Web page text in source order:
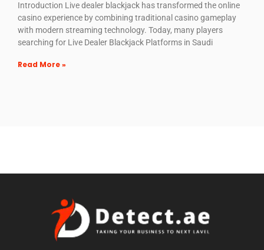
Introduction Live dealer blackjack has transformed the online
casino experience by combining traditional casino gameplay
with modern streaming technology. Today, many players
searching for Live Dealer Blackjack Platforms in Saudi
Read More »